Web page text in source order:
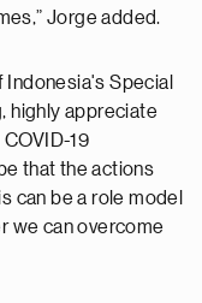
Jorge added.
Special
highly appreciate
19
that the actions
can be a role model
we can overcome